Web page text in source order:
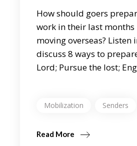
How should goers
work in their last months
moving overseas? Listen
discuss 8 ways to
Lord; Pursue the lost;
Read More
Mobilization Senders